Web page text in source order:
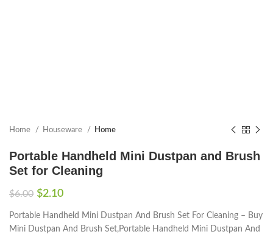
Home Houseware Home
Portable Handheld Mini Dustpan and Brush
Set for Cleaning
$6.00 $2.10
Portable Handheld Mini Dustpan And Brush Set For Cleaning – Buy
Mini Dustpan And Brush Set,Portable Handheld Mini Dustpan And